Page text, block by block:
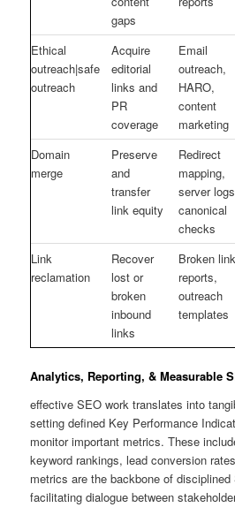
gaps
Ethical
outreach|safe
outreach
Acquire
editorial
links and
PR
coverage
Email
outreach,
HARO,
content
marketing
Domain
merge
Preserve
and
transfer
link equity
Redirect
mapping,
server
canonical
checks
Link
reclamation
Recover
lost or
broken
inbound
links
Broken link
reports,
outreach
templates
Analytics, Reporting, & Measurable
effective SEO work translates into
setting defined Key Performance
monitor important metrics. These
keyword rankings, lead conversion
metrics are the backbone of
facilitating dialogue between